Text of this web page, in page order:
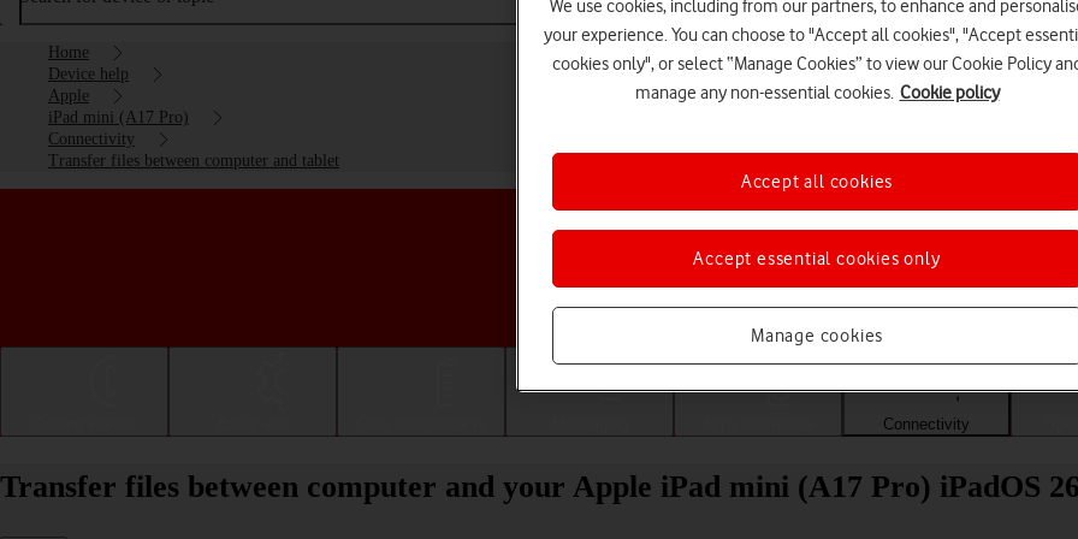
Home
Device help
Apple
iPad mini (A17 Pro)
Connectivity
Transfer files between computer and tablet
Choose a help topic
Connectivity
Transfer files between computer and your Apple iPad mini (A17 Pro) iPadOS 26
We use cookies, including from our partners, to enhance and
your experience. You can choose to "Accept all cookies", "Accept
cookies only", or select “Manage Cookies” to view our Cookie Policy
manage any non-essential cookies. Cookie policy
Manage cookies
Accept essential cookies only
Accept all cookies